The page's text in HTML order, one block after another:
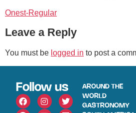
Onest-Regular
Leave a Reply
You must be logged in to post a
Follow us
AROUND THE
WORLD
GASTRONOMY